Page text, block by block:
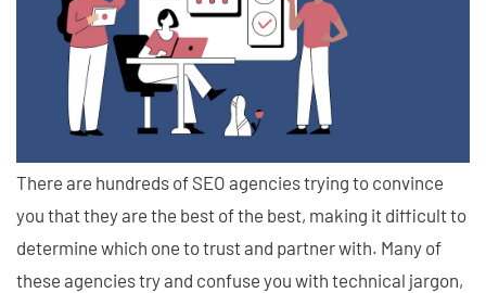
There are hundreds of SEO agencies trying to convince
you that they are the best of the best, making it difficult to
determine which one to trust and partner with. Many of
these agencies try and confuse you with technical jargon,